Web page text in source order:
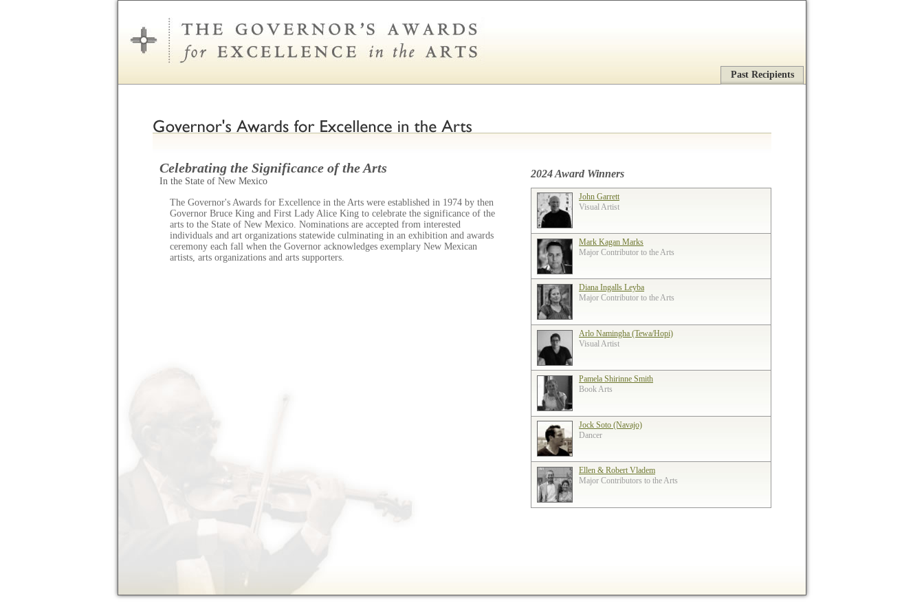
Past Recipients
2024 Award Winners
John Garrett
Visual Artist
Mark Kagan Marks
Major Contributor to the Arts
Diana Ingalls Leyba
Major Contributor to the Arts
Arlo Namingha (Tewa/Hopi)
Visual Artist
Pamela Shirinne Smith
Book Arts
Jock Soto (Navajo)
Dancer
Ellen & Robert Vladem
Major Contributors to the Arts
Celebrating the Significance of the Arts
In the State of New Mexico
The Governor's Awards for Excellence in the Arts were established in 1974 by then
Governor Bruce King and First Lady Alice King to celebrate the significance of the
arts to the State of New Mexico. Nominations are accepted from interested
individuals and art organizations statewide culminating in an exhibition and awards
ceremony each fall when the Governor acknowledges exemplary New Mexican
artists, arts organizations and arts supporters.